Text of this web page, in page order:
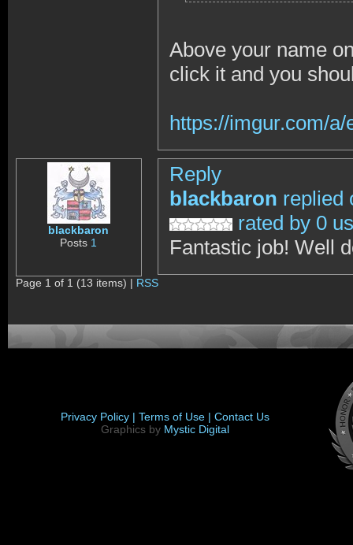
Above your name
click it and you
https://imgur.com/a/
blackbaron
Posts 1
Reply
blackbaron replied
rated by 0
Fantastic job! Well
Page 1 of 1 (13 items) | RSS
Privacy Policy | Terms of Use | Contact Us
Graphics by Mystic Digital